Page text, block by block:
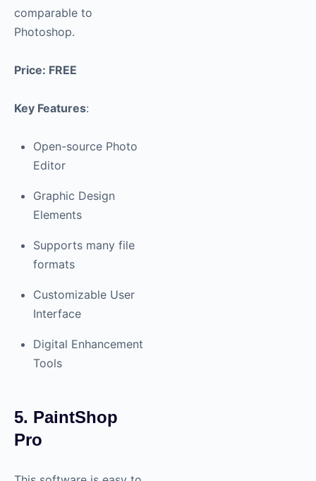
comparable to
Photoshop.
Price: FREE
Key Features:
Open-source Photo
Editor
Graphic Design
Elements
Supports many file
formats
Customizable User
Interface
Digital Enhancement
Tools
5. PaintShop
Pro